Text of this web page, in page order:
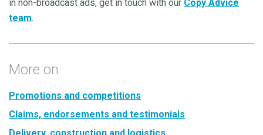
in non-broadcast ads, get in touch with our Copy Advice
team.
More on
Promotions and competitions
Claims, endorsements and testimonials